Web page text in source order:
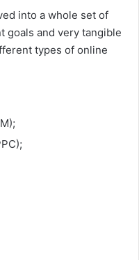
into a whole set of
goals and very tangible
types of online